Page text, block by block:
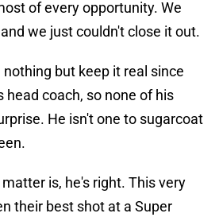
of every opportunity. We
we just couldn't close it out.
but keep it real since
head coach, so none of his
He isn't one to sugarcoat
is, he's right. This very
their best shot at a Super